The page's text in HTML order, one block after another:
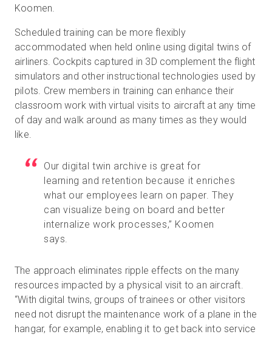
Koomen.
Scheduled training can be more flexibly
accommodated when held online using digital twins of
airliners. Cockpits captured in 3D complement the flight
simulators and other instructional technologies used by
pilots. Crew members in training can enhance their
classroom work with virtual visits to aircraft at any time
of day and walk around as many times as they would
like.
Our digital twin archive is great for
learning and retention because it enriches
what our employees learn on paper. They
can visualize being on board and better
internalize work processes,” Koomen
says.
The approach eliminates ripple effects on the many
resources impacted by a physical visit to an aircraft.
“With digital twins, groups of trainees or other visitors
need not disrupt the maintenance work of a plane in the
hangar, for example, enabling it to get back into service